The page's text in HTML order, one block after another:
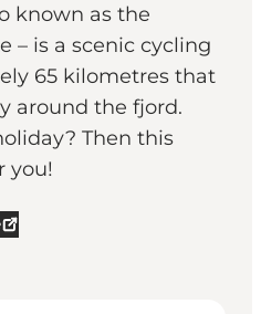
known as the
– is a scenic cycling
65 kilometres that
around the fjord.
Then this
you!